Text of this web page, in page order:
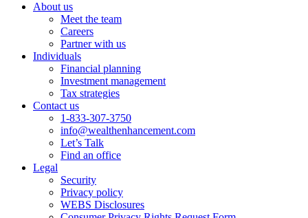
About us
Meet the team
Careers
Partner with us
Individuals
Financial planning
Investment management
Tax strategies
Contact us
1-833-307-3750
info@wealthenhancement.com
Let’s Talk
Find an office
Legal
Security
Privacy policy
WEBS Disclosures